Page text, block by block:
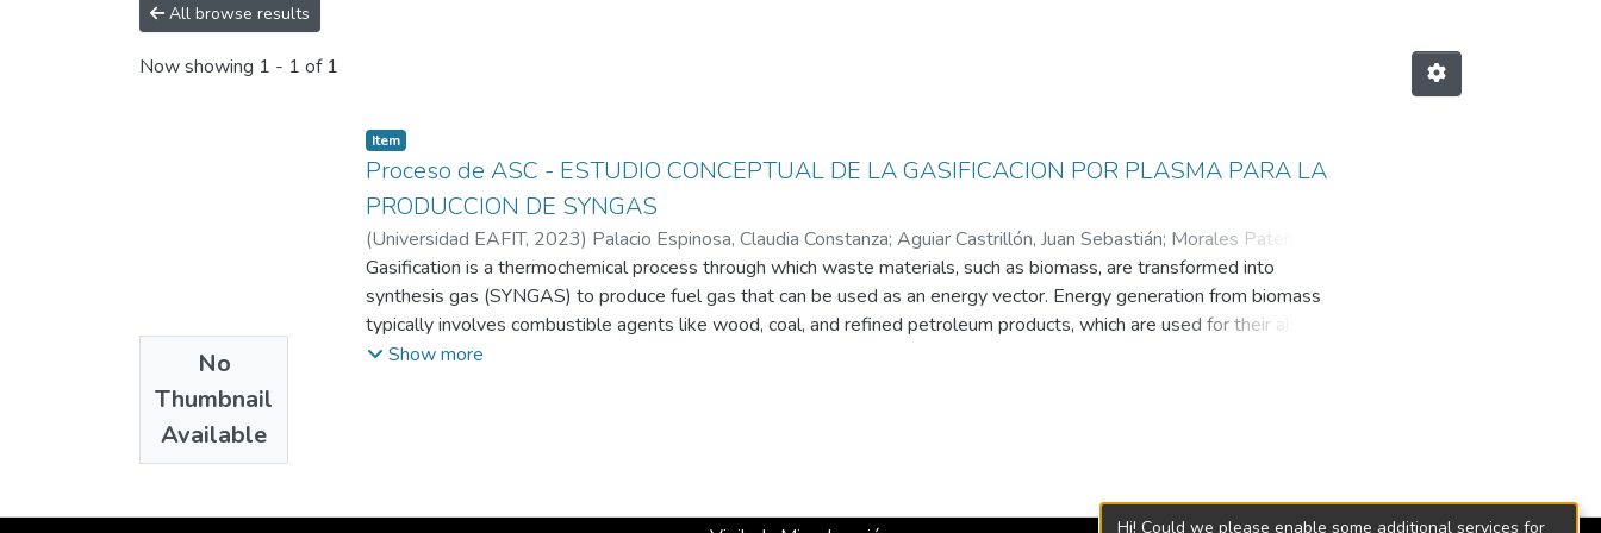
All browse results
Now showing 1 - 1 of 1
No
Thumbnail
Available
Item
Proceso de ASC - ESTUDIO CONCEPTUAL DE LA GASIFICACION POR PLASMA PARA LA
PRODUCCION DE SYNGAS
(Universidad EAFIT, 2023) Palacio Espinosa, Claudia Constanza; Aguiar Castrillón, Juan Sebastián; Morales Paternina,
Samuel David ;Peña Arango, Karol Andrea;Arboleda Londoño, Juan Manuel;Universidad EAFIT
Gasification is a thermochemical process through which waste materials, such as biomass, are transformed into
synthesis gas (SYNGAS) to produce fuel gas that can be used as an energy vector. Energy generation from biomass
typically involves combustible agents like wood, coal, and refined petroleum products, which are used for their ability to
convert mass into thermal energy, which can then be transformed into mechanical work and even electrical energy.
processes seeks to benefit the environment through solid waste treatment, production of low or zero carbon footprint
fuels, and sustainable energy. Consequently, knowledge about the use of high-temperature plasmas for solid waste
Show more
Hi! Could we please enable some additional services for